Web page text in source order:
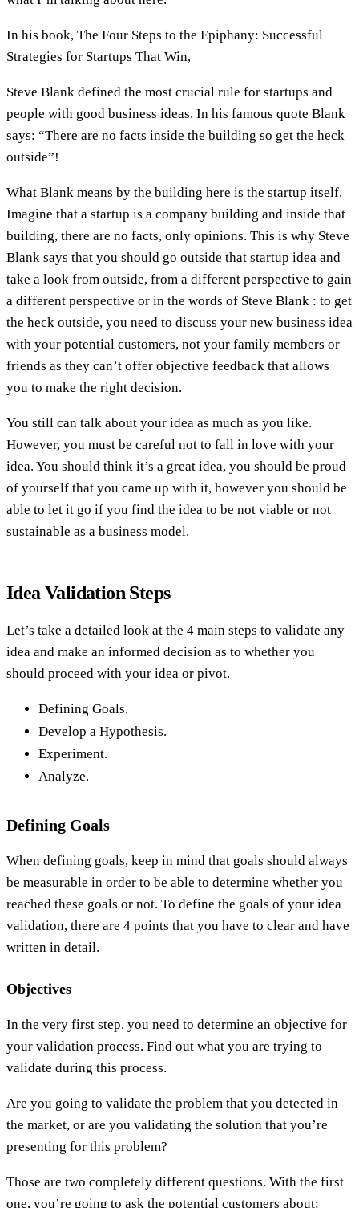
In his book, The Four Steps to the Epiphany: Successful
Strategies for Startups That Win,
Steve Blank defined the most crucial rule for startups and
people with good business ideas. In his famous quote Blank
says: “There are no facts inside the building so get the heck
outside”!
What Blank means by the building here is the startup itself.
Imagine that a startup is a company building and inside that
building, there are no facts, only opinions. This is why Steve
Blank says that you should go outside that startup idea and
take a look from outside, from a different perspective to gain
a different perspective or in the words of Steve Blank : to get
the heck outside, you need to discuss your new business idea
with your potential customers, not your family members or
friends as they can’t offer objective feedback that allows
you to make the right decision.
You still can talk about your idea as much as you like.
However, you must be careful not to fall in love with your
idea. You should think it’s a great idea, you should be proud
of yourself that you came up with it, however you should be
able to let it go if you find the idea to be not viable or not
sustainable as a business model.
Idea Validation Steps
Let’s take a detailed look at the 4 main steps to validate any
idea and make an informed decision as to whether you
should proceed with your idea or pivot.
Defining Goals.
Develop a Hypothesis.
Experiment.
Analyze.
Defining Goals
When defining goals, keep in mind that goals should always
be measurable in order to be able to determine whether you
reached these goals or not. To define the goals of your idea
validation, there are 4 points that you have to clear and have
written in detail.
Objectives
In the very first step, you need to determine an objective for
your validation process. Find out what you are trying to
validate during this process.
Are you going to validate the problem that you detected in
the market, or are you validating the solution that you’re
presenting for this problem?
Those are two completely different questions. With the first
one, you’re going to ask the potential customers about: